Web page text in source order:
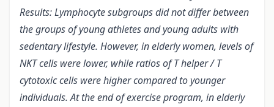
Results: Lymphocyte subgroups did not differ between
the groups of young athletes and young adults with
sedentary lifestyle. However, in elderly women, levels of
NKT cells were lower, while ratios of T helper / T
cytotoxic cells were higher compared to younger
individuals. At the end of exercise program, in elderly